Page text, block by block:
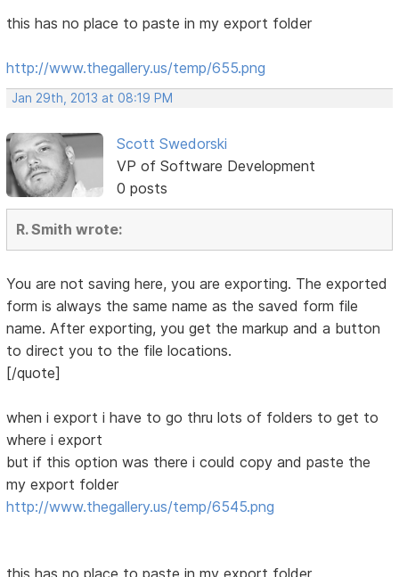
this has no place to paste in my export folder
http://www.thegallery.us/temp/655.png
Jan 29th, 2013 at 08:19 PM
Scott Swedorski
VP of Software Development
0 posts
R. Smith wrote:
You are not saving here, you are exporting. The exported
form is always the same name as the saved form file
name. After exporting, you get the markup and a button
to direct you to the file locations.
[/quote]
when i export i have to go thru lots of folders to get to
where i export
but if this option was there i could copy and paste the
my export folder
http://www.thegallery.us/temp/6545.png